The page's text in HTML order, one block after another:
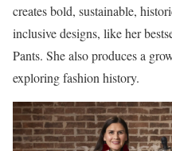
creates bold, sustainable,
inclusive designs, like her
Pants. She also produces a
exploring fashion history.